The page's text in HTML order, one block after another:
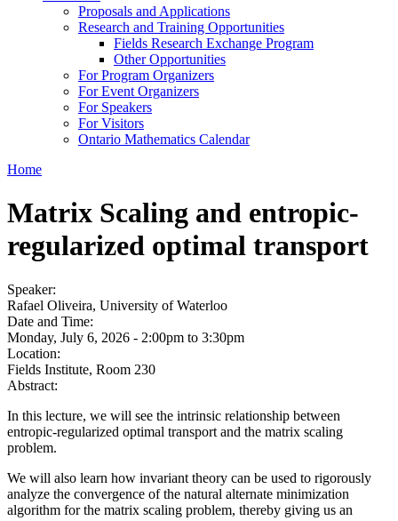
Proposals and Applications
Research and Training Opportunities
Fields Research Exchange Program
Other Opportunities
For Program Organizers
For Event Organizers
For Speakers
For Visitors
Ontario Mathematics Calendar
Home
Matrix Scaling and entropic-
regularized optimal transport
Speaker:
Rafael Oliveira, University of Waterloo
Date and Time:
Monday, July 6, 2026 - 2:00pm to 3:30pm
Location:
Fields Institute, Room 230
Abstract:
In this lecture, we will see the intrinsic relationship between
entropic-regularized optimal transport and the matrix scaling
problem.
We will also learn how invariant theory can be used to rigorously
analyze the convergence of the natural alternate minimization
algorithm for the matrix scaling problem, thereby giving us an